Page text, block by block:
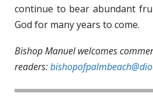
continue to bear abundant
God for many years to come.
Bishop Manuel welcomes
readers: